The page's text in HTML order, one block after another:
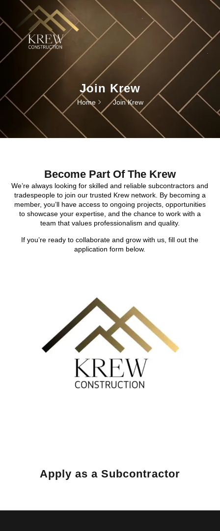
Join Krew
Home Join Krew
Become Part Of The Krew
We’re always looking for skilled and reliable subcontractors and
tradespeople to join our trusted Krew network. By becoming a
member, you’ll have access to ongoing projects, opportunities
to showcase your expertise, and the chance to work with a
team that values professionalism and quality.
If you’re ready to collaborate and grow with us, fill out the
application form below.
Apply as a Subcontractor